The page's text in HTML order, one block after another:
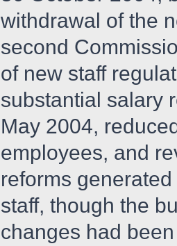
withdrawal of the
second
of new staff
substantial salary
May 2004,
employees, and
reforms
staff, though the
changes had